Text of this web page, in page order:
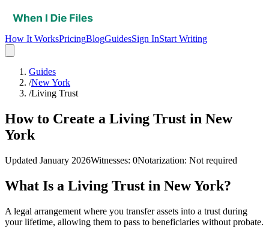
How It WorksPricingBlogGuidesSign InStart Writing
Guides
/New York
/Living Trust
How to Create a Living Trust in New
York
Updated January 2026Witnesses: 0Notarization: Not required
What Is a Living Trust in New York?
A legal arrangement where you transfer assets into a trust during
your lifetime, allowing them to pass to beneficiaries without probate.